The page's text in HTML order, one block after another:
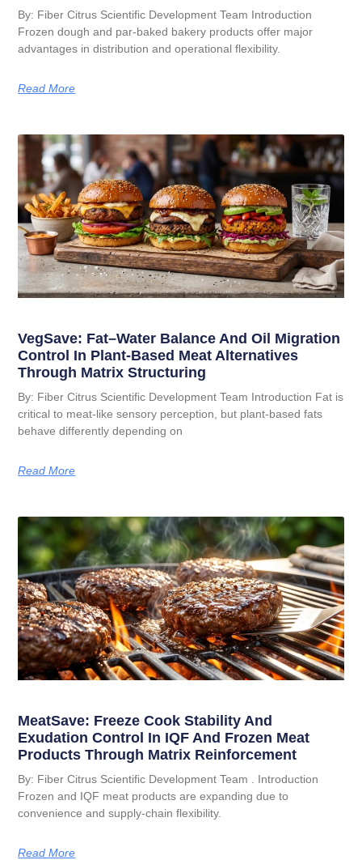
By: Fiber Citrus Scientific Development Team Introduction
Frozen dough and par-baked bakery products offer major
advantages in distribution and operational flexibility.
Read More
VegSave: Fat–Water Balance And Oil Migration
Control In Plant-Based Meat Alternatives
Through Matrix Structuring
By: Fiber Citrus Scientific Development Team Introduction Fat is
critical to meat-like sensory perception, but plant-based fats
behave differently depending on
Read More
MeatSave: Freeze Cook Stability And
Exudation Control In IQF And Frozen Meat
Products Through Matrix Reinforcement
By: Fiber Citrus Scientific Development Team . Introduction
Frozen and IQF meat products are expanding due to
convenience and supply-chain flexibility.
Read More